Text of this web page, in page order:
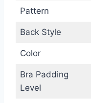
Pattern
Back Style
Color
Bra Padding
Level